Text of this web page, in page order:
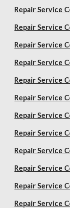
Repair Service
Repair Service
Repair Service
Repair Service
Repair Service
Repair Service
Repair Service
Repair Service
Repair Service
Repair Service
Repair Service
Repair Service